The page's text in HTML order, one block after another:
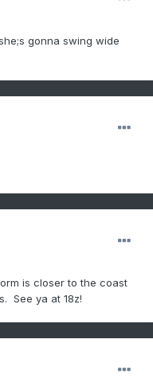
gonna swing wide
is closer to the coast
See ya at 18z!